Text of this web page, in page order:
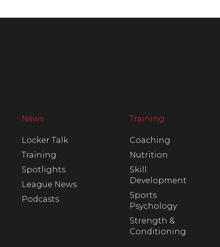
News
Locker Talk
Training
Spotlights
League News
Podcasts
Training
Coaching
Nutrition
Skill
Development
Sports
Psychology
Strength &
Conditioning